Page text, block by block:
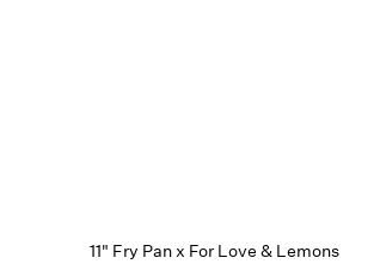
11" Fry Pan x For Love & Lemons